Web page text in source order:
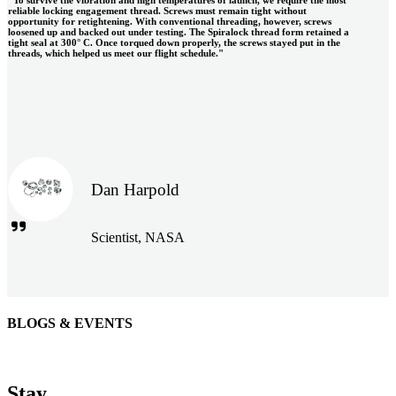
reliable locking engagement thread. Screws must remain tight without
opportunity for retightening. With conventional threading, however, screws
loosened up and backed out under testing. The Spiralock thread form retained a
tight seal at 300° C. Once torqued down properly, the screws stayed put in the
threads, which helped us meet our flight schedule."
Dan Harpold
Scientist, NASA
Easiaccess Limited
BLOGS & EVENTS